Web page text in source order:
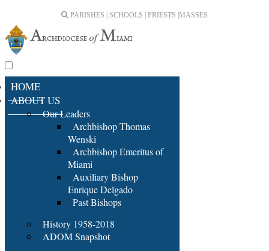
PARISHES | SCHOOLS | PRIESTS | MASSES
HOME
ABOUT US
Our Leaders
Archbishop Thomas
Wenski
Archbishop Emeritus of
Miami
Auxiliary Bishop
Enrique Delgado
Past Bishops
History 1958-2018
ADOM Snapshot